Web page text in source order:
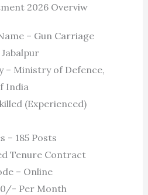
2026 Overviw
– Gun Carriage
– Ministry of Defence,
India
(Experienced)
– 185 Posts
Tenure Contract
– Online
Per Month